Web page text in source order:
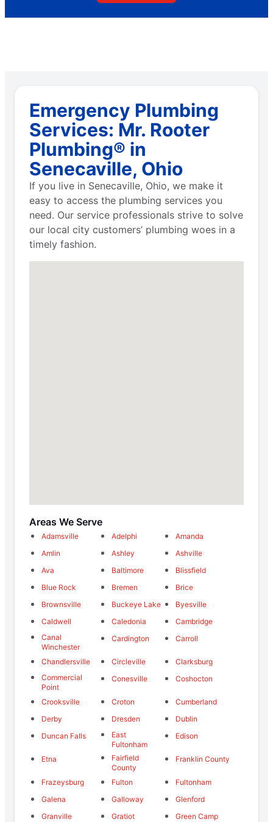
Emergency Plumbing
Services: Mr. Rooter
Plumbing® in
Senecaville, Ohio
If you live in Senecaville, Ohio, we make it
easy to access the plumbing services you
need. Our service professionals strive to solve
our local city customers’ plumbing woes in a
timely fashion.
Areas We Serve
Adamsville Adelphi
Amanda
Amlin
Ashley
Ashville
Ava
Baltimore
Blissfield
Blue Rock
Bremen
Brice
Brownsville
Buckeye Lake
Byesville
Caldwell
Caledonia
Cambridge
Canal
Winchester
Cardington Carroll
Chandlersville Circleville
Clarksburg
Commercial
Point
Conesville Coshocton
Crooksville Croton
Cumberland
Derby
Dresden
Dublin
Duncan Falls
East
Fultonham
Edison
Etna
Fairfield
County
Franklin County
Frazeysburg Fulton
Fultonham
Galena
Galloway
Glenford
Granville
Gratiot
Green Camp